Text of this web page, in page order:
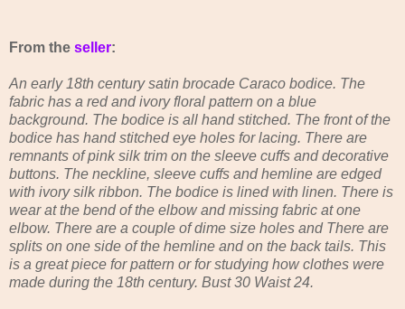
From the seller:
An early 18th century satin brocade Caraco bodice. The
fabric has a red and ivory floral pattern on a blue
background. The bodice is all hand stitched. The front of the
bodice has hand stitched eye holes for lacing. There are
remnants of pink silk trim on the sleeve cuffs and decorative
buttons. The neckline, sleeve cuffs and hemline are edged
with ivory silk ribbon. The bodice is lined with linen. There is
wear at the bend of the elbow and missing fabric at one
elbow. There are a couple of dime size holes and There are
splits on one side of the hemline and on the back tails. This
is a great piece for pattern or for studying how clothes were
made during the 18th century. Bust 30 Waist 24.